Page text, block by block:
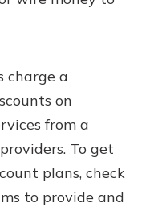
charge a
on
from a
To get
plans, check
to provide and